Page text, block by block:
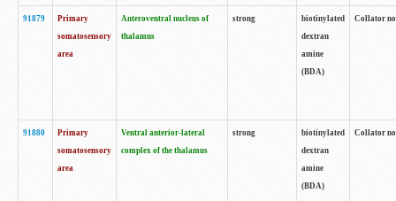
91879
Primary
somatosensory
area
Anteroventral nucleus of
thalamus
strong
biotinylated
dextran
amine
(BDA)
Collator
91880
Primary
somatosensory
area
Ventral anterior-lateral
complex of the thalamus
strong
biotinylated
dextran
amine
(BDA)
Collator